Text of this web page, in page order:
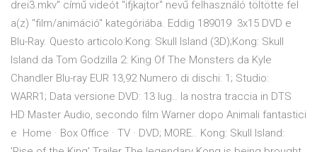
drei3.mkv" című videót "ifjkajtor" nevű felhasználó töltötte fel
a(z) "film/animáció" kategóriába. Eddig 189019 3x15 DVD e
Blu-Ray. Questo articolo:Kong: Skull Island (3D);Kong: Skull
Island da Tom Godzilla 2: King Of The Monsters da Kyle
Chandler Blu-ray EUR 13,92 Numero di dischi: 1; Studio:
WARR1; Data versione DVD: 13 lug.. la nostra traccia in DTS
HD Master Audio, secondo film Warner dopo Animali fantastici
e Home · Box Office · TV · DVD; MORE.. Kong: Skull Island: